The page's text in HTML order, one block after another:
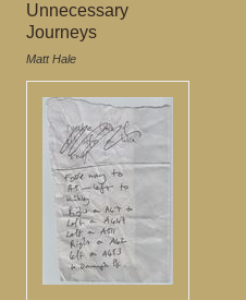
Unnecessary
Journeys
Matt Hale